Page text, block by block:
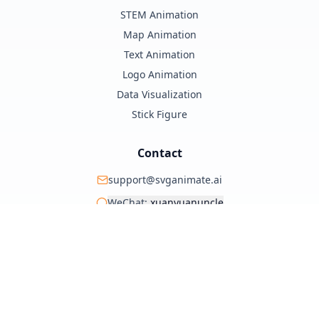
STEM Animation
Map Animation
Text Animation
Logo Animation
Data Visualization
Stick Figure
Contact
support@svganimate.ai
WeChat: xuanyuanuncle